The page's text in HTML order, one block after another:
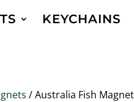
KEYCHAINS
/ Australia Fish